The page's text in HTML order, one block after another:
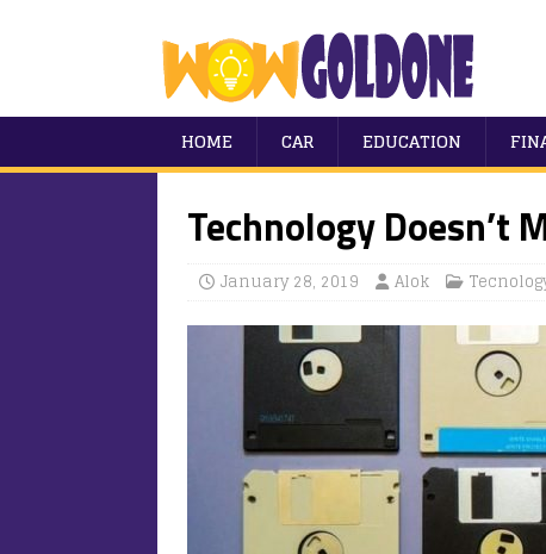
HOME CAR EDUCATION
Technology Doesn’t
January 28, 2019 Alok